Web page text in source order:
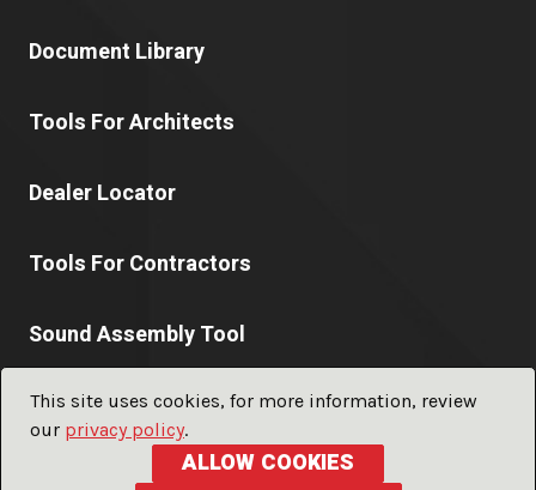
Document Library
Tools For Architects
Dealer Locator
Tools For Contractors
Sound Assembly Tool
© 2026 PABCO® Gypsum a division ofPABCO® Building
ALL RIGHTS RESERVED
This site uses cookies, for more information, review
our privacy policy.
ALLOW COOKIES